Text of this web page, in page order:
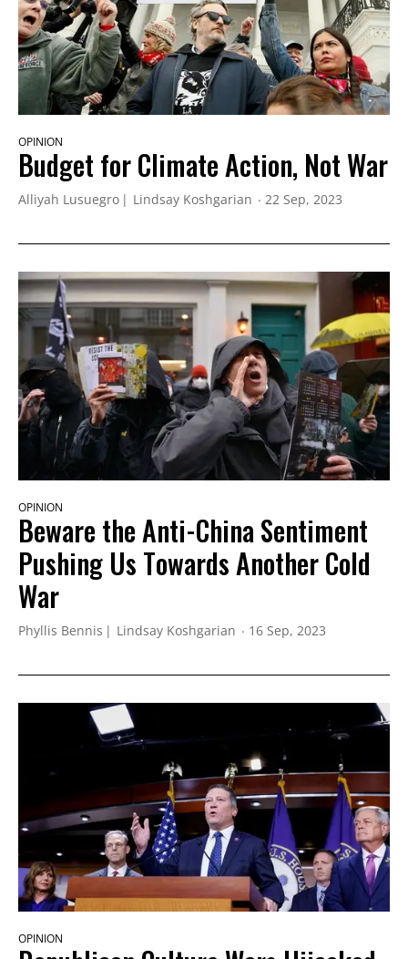
OPINION
Budget for Climate Action, Not War
Alliyah Lusuegro Lindsay Koshgarian 22 Sep, 2023
OPINION
Beware the Anti-China Sentiment
Pushing Us Towards Another Cold
War
Phyllis Bennis Lindsay Koshgarian 16 Sep, 2023
OPINION